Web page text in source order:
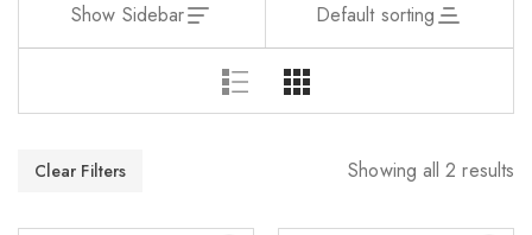
Show Sidebar Default sorting
Clear Filters Showing all 2 results